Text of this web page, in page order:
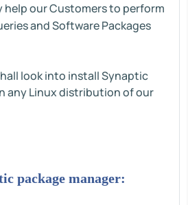
help our Customers to perform
and Software Packages
look into install Synaptic
any Linux distribution of our
package manager: